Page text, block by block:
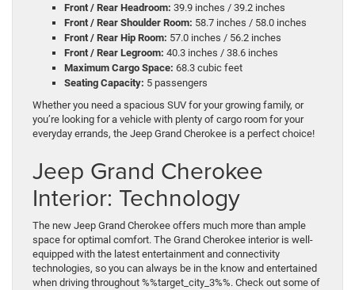
Front / Rear Headroom: 39.9 inches / 39.2 inches
Front / Rear Shoulder Room: 58.7 inches / 58.0 inches
Front / Rear Hip Room: 57.0 inches / 56.2 inches
Front / Rear Legroom: 40.3 inches / 38.6 inches
Maximum Cargo Space: 68.3 cubic feet
Seating Capacity: 5 passengers
Whether you need a spacious SUV for your growing family, or
you’re looking for a vehicle with plenty of cargo room for your
everyday errands, the Jeep Grand Cherokee is a perfect choice!
Jeep Grand Cherokee
Interior: Technology
The new Jeep Grand Cherokee offers much more than ample
space for optimal comfort. The Grand Cherokee interior is well-
equipped with the latest entertainment and connectivity
technologies, so you can always be in the know and entertained
when driving throughout %%target_city_3%%. Check out some of